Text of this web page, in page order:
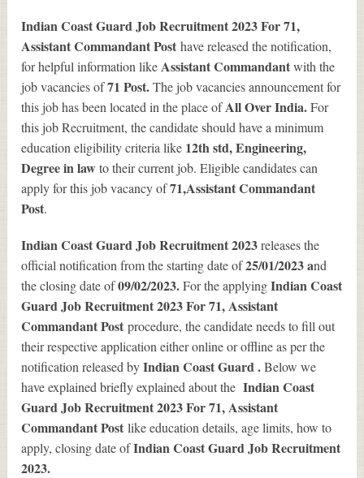
Indian Coast Guard Job Recruitment 2023 For 71,
Assistant Commandant Posthave released the notification,
for helpful information like Assistant Commandantwith the
job vacancies of71Post.The job vacancies announcement for
this job has been located in the place ofAll Over India.For
this job Recruitment, the candidate should have a minimum
education eligibility criteria like 12th std, Engineering,
Degree in lawto their current job. Eligible candidates can
apply for this job vacancy of71,Assistant Commandant
Post.
Indian Coast Guard Job Recruitment 2023releases the
official notification from the starting date of25/01/2023 and
the closing date of09/02/2023.For the applyingIndian Coast
Guard Job Recruitment 2023 For 71, Assistant
Commandant Postprocedure, the candidate needs to fill out
their respective application either online or offline as per the
notification released byIndian Coast Guard .Below we
have explained briefly explained about theIndian Coast
Guard Job Recruitment 2023 For 71, Assistant
Commandant Postlike education details, age limits, how to
apply, closing date ofIndian Coast Guard Job Recruitment
2023.